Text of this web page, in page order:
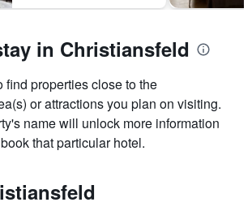
in Christiansfeld
find properties close to the
or attractions you plan on visiting.
name will unlock more information
that particular hotel.